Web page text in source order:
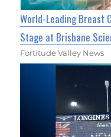
World-Leading Breast
Stage at Brisbane
Fortitude Valley News